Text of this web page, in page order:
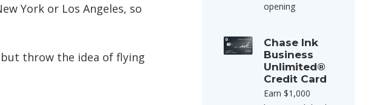
York or Los Angeles, so
throw the idea of flying
opening
Chase Ink
Business
Unlimited®
Credit Card
Earn $1,000